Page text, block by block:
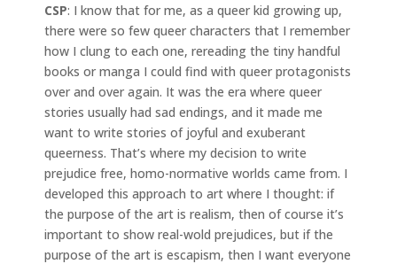
CSP: I know that for me, as a queer kid growing up,
there were so few queer characters that I remember
how I clung to each one, rereading the tiny handful
books or manga I could find with queer protagonists
over and over again. It was the era where queer
stories usually had sad endings, and it made me
want to write stories of joyful and exuberant
queerness. That’s where my decision to write
prejudice free, homo-normative worlds came from. I
developed this approach to art where I thought: if
the purpose of the art is realism, then of course it’s
important to show real-wold prejudices, but if the
purpose of the art is escapism, then I want everyone